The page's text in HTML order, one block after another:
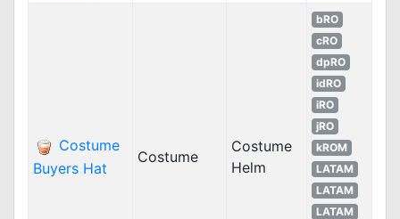
Costume
Buyers Hat
Costume
Costume
Helm
bRO
cRO
dpRO
idRO
iRO
jRO
kROM
LATAM
LATAM
LATAM